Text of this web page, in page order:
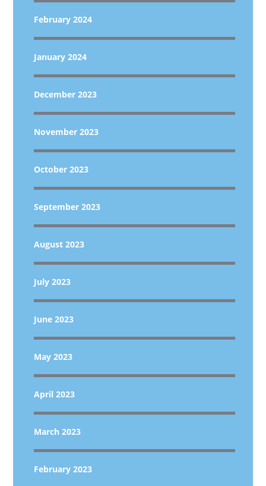
February 2024
January 2024
December 2023
November 2023
October 2023
September 2023
August 2023
July 2023
June 2023
May 2023
April 2023
March 2023
February 2023